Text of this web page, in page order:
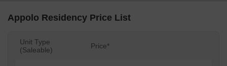
Appolo Residency Price List
Unit Type
(Saleable)
Price*